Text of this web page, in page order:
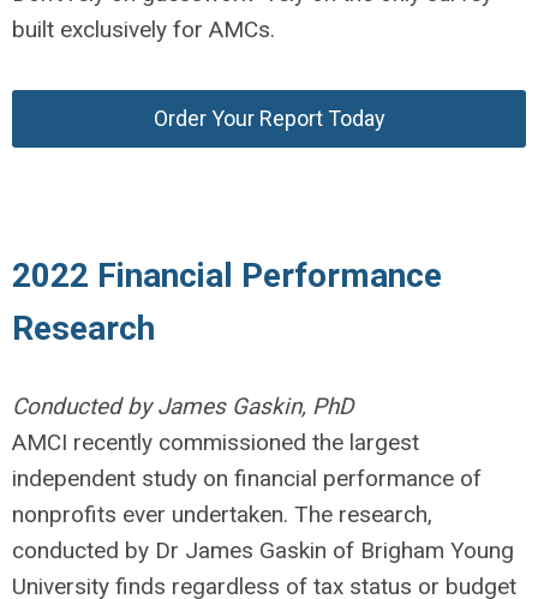
built exclusively for AMCs.
Order Your Report Today
2022 Financial Performance
Research
Conducted by James Gaskin, PhD
AMCI recently commissioned the largest
independent study on financial performance of
nonprofits ever undertaken. The research,
conducted by Dr James Gaskin of Brigham Young
University finds regardless of tax status or budget